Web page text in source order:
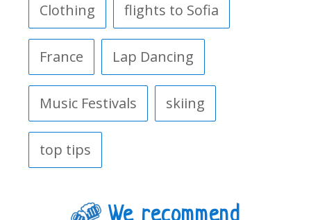
Clothing flights to Sofia
France Lap Dancing
Music Festivals skiing
top tips